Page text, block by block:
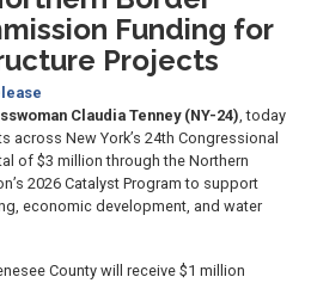
Funding for
Projects
Claudia Tenney (NY-24), today
across New York’s 24th Congressional
of $3 million through the Northern
2026 Catalyst Program to support
economic development, and water
County will receive $1 million